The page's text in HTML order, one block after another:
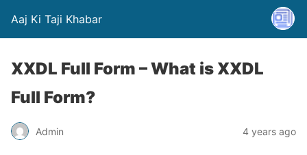
Aaj Ki Taji Khabar
XXDL Full Form – What is XXDL
Full Form?
Admin 4 years ago